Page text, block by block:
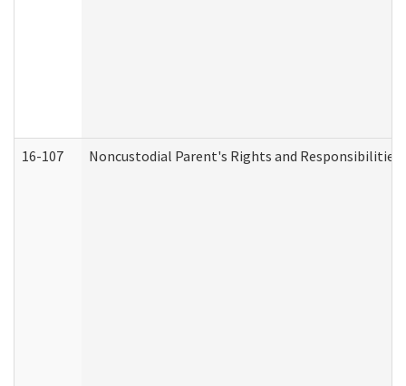
16-107 Noncustodial Parent's Rights and Responsibilities